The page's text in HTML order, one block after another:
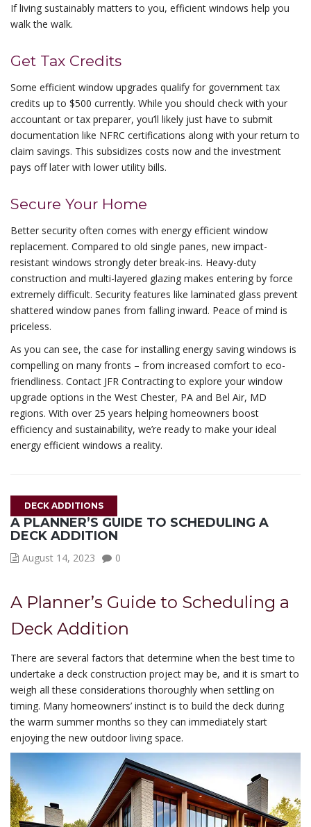
If living sustainably matters to you, efficient windows help you
walk the walk.
Get Tax Credits
Some efficient window upgrades qualify for government tax
credits up to $500 currently. While you should check with your
accountant or tax preparer, you’ll likely just have to submit
documentation like NFRC certifications along with your return to
claim savings. This subsidizes costs now and the investment
pays off later with lower utility bills.
Secure Your Home
Better security often comes with energy efficient window
replacement. Compared to old single panes, new impact-
resistant windows strongly deter break-ins. Heavy-duty
construction and multi-layered glazing makes entering by force
extremely difficult. Security features like laminated glass prevent
shattered window panes from falling inward. Peace of mind is
priceless.
As you can see, the case for installing energy saving windows is
compelling on many fronts – from increased comfort to eco-
friendliness. Contact JFR Contracting to explore your window
upgrade options in the West Chester, PA and Bel Air, MD
regions. With over 25 years helping homeowners boost
efficiency and sustainability, we’re ready to make your ideal
energy efficient windows a reality.
DECK ADDITIONS
A PLANNER’S GUIDE TO SCHEDULING A
DECK ADDITION
August 14, 2023 0
A Planner’s Guide to Scheduling a
Deck Addition
There are several factors that determine when the best time to
undertake a deck construction project may be, and it is smart to
weigh all these considerations thoroughly when settling on
timing. Many homeowners’ instinct is to build the deck during
the warm summer months so they can immediately start
enjoying the new outdoor living space.